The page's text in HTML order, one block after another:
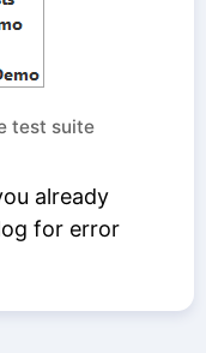
test suite
already
for error